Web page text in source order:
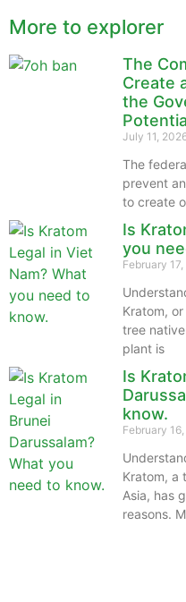
More to explorer
The
Create
the
July 11,
The
prevent
to create
Is
you
February
Kratom,
tree
plant is
Is
know.
February
Kratom, a
Asia, has
reasons.